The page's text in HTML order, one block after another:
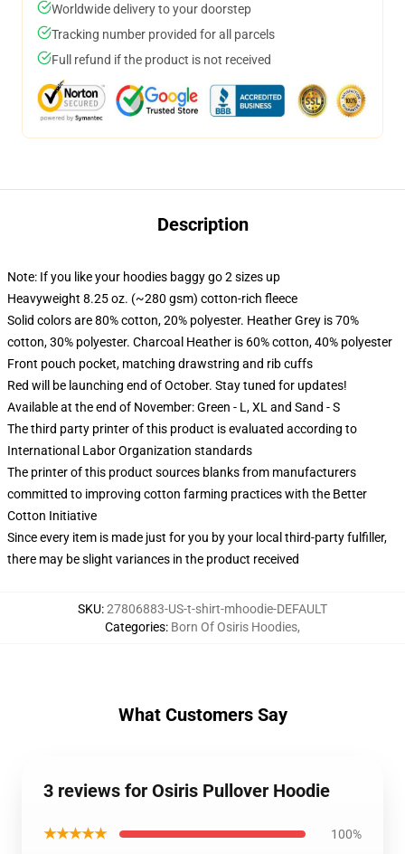
Worldwide delivery to your doorstep
Tracking number provided for all parcels
Full refund if the product is not received
Description
Note: If you like your hoodies baggy go 2 sizes up
Heavyweight 8.25 oz. (~280 gsm) cotton-rich fleece
Solid colors are 80% cotton, 20% polyester. Heather Grey is 70%
cotton, 30% polyester. Charcoal Heather is 60% cotton, 40% polyester
Front pouch pocket, matching drawstring and rib cuffs
Red will be launching end of October. Stay tuned for updates!
Available at the end of November: Green - L, XL and Sand - S
The third party printer of this product is evaluated according to
International Labor Organization standards
The printer of this product sources blanks from manufacturers
committed to improving cotton farming practices with the Better
Cotton Initiative
Since every item is made just for you by your local third-party fulfiller,
there may be slight variances in the product received
SKU:27806883-US-t-shirt-mhoodie-DEFAULT
Categories: Born Of Osiris Hoodies,
What Customers Say
3 reviews for Osiris Pullover Hoodie
★★★★★ 100%